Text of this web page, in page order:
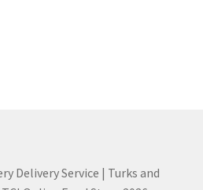
Delivery Service | Turks and